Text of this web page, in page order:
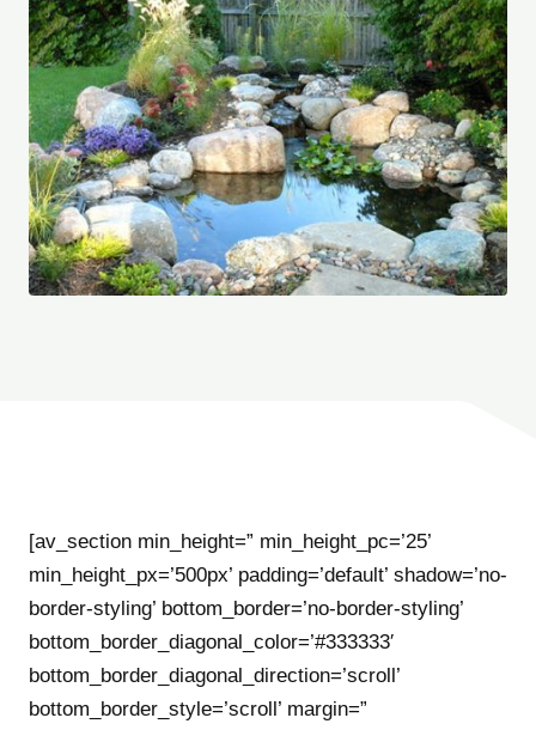
[av_section min_height=” min_height_pc=’25’
min_height_px=’500px’ padding=’default’ shadow=’no-
border-styling’ bottom_border=’no-border-styling’
bottom_border_diagonal_color=’#333333′
bottom_border_diagonal_direction=’scroll’
bottom_border_style=’scroll’ margin=”